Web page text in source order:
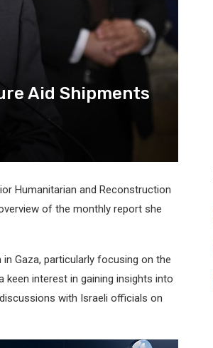
Aid Shipments
Humanitarian and Reconstruction
of the monthly report she
Gaza, particularly focusing on the
keen interest in gaining insights into
with Israeli officials on